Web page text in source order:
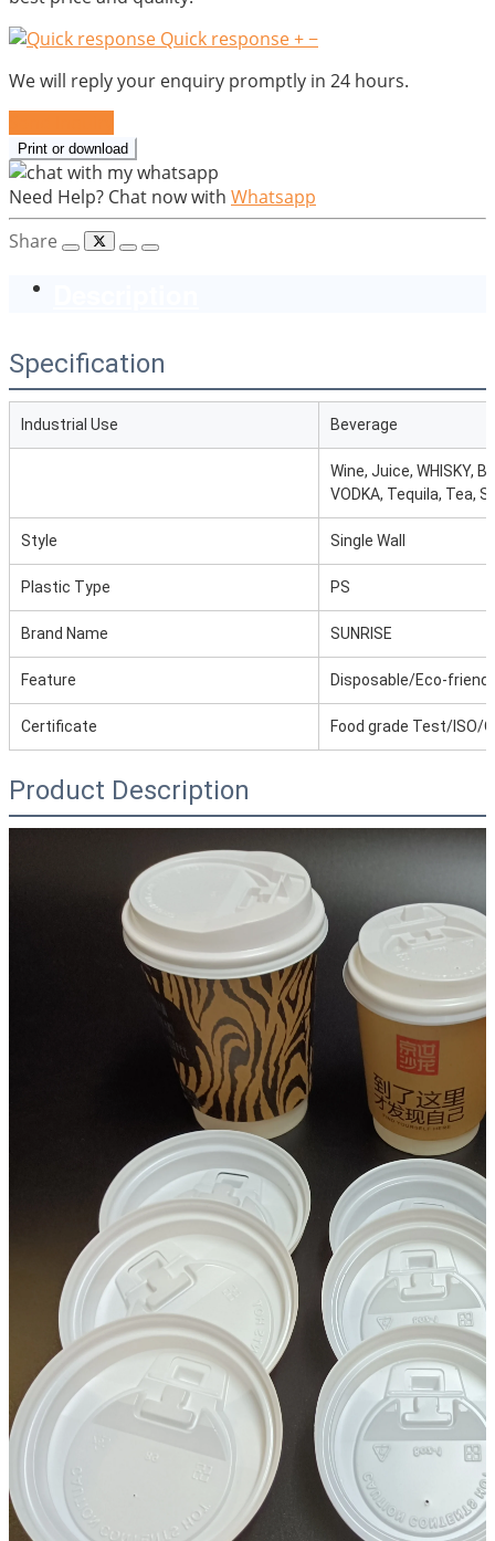
Quick response+−
We will reply your enquiry promptly in 24 hours.
Print or download
Need Help? Chat now with Whatsapp
Share
Specification
Industrial Use Beverage
Wine, Juice, WHISKY,
VODKA, Tequila, Tea,
Style Single Wall
Plastic Type PS
Brand Name SUNRISE
Feature Disposable/Eco-
Certificate Food grade Test/ISO/
Product Description